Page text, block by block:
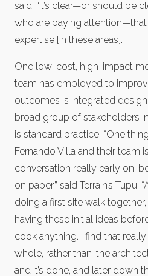
said. “It’s clear—or should be
who are paying
expertise [in these areas].”
One low-cost, high-impact
team has employed to
outcomes is integrated
broad group of stakeholders
is standard practice. “One
Fernando Villa and their team
conversation really early on,
on paper,” said Terrain’s
doing a first site walk
having these initial ideas
cook anything. I find that
whole, rather than ‘the
and it’s done, and later down